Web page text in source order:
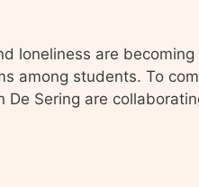
loneliness are
among students. To
De Sering are